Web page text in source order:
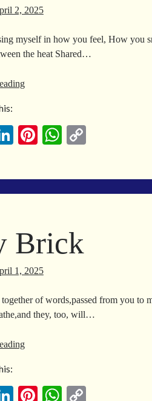
2, 2025
myself in how you feel, How you
the heat Shared…
Egyptian
Li
ed
In
Pi
er
es
W
ts
A
y
Li
Brick
1, 2025
of words,passed from you to
they, too, will…
Brick
Li
Pi
W